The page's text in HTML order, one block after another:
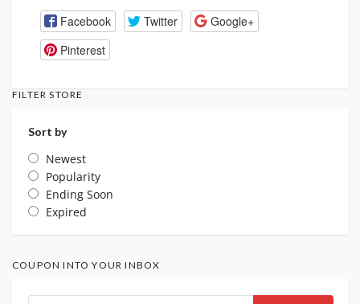
Facebook Twitter
Google+
Pinterest
FILTER STORE
Sort by
Newest
Popularity
Ending Soon
Expired
COUPON INTO YOUR INBOX